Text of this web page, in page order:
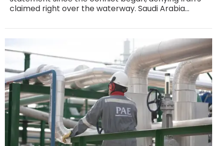
claimed right over the waterway. Saudi Arabia
million bpd.